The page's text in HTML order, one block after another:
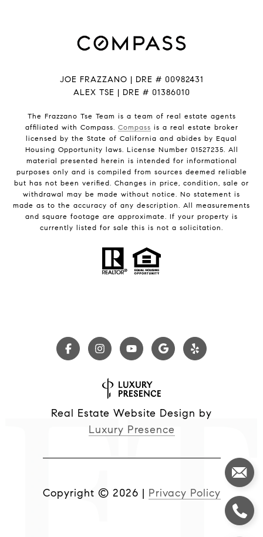
JOE FRAZZANO | DRE # 00982431
ALEX TSE | DRE # 01386010
The Frazzano Tse Team is a team of real estate agents
affiliated with Compass. Compass is a real estate broker
licensed by the State of California and abides by Equal
Housing Opportunity laws. License Number 01527235. All
material presented herein is intended for informational
purposes only and is compiled from sources deemed reliable
but has not been verified. Changes in price, condition, sale or
withdrawal may be made without notice. No statement is
made as to the accuracy of any description. All measurements
and square footage are approximate. If your property is
currently listed for sale this is not a solicitation.
Real Estate Website Design by
Luxury Presence
Copyright © 2026 | Privacy Policy